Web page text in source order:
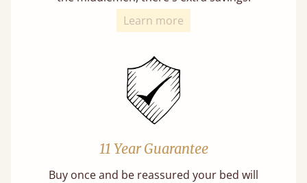
Learn more
11 Year Guarantee
Buy once and be reassured your bed will